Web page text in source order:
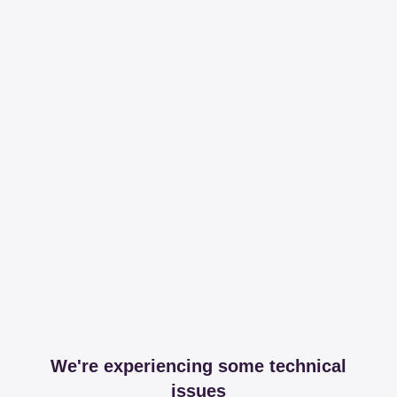
We're experiencing some technical
issues